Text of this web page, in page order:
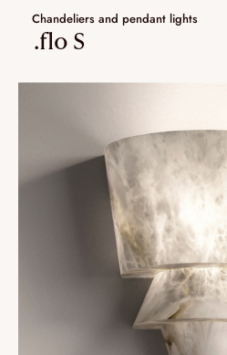
Chandeliers and pendant lights
.flo S